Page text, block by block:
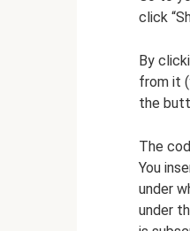
click
By
from it
the
The
You
under
under